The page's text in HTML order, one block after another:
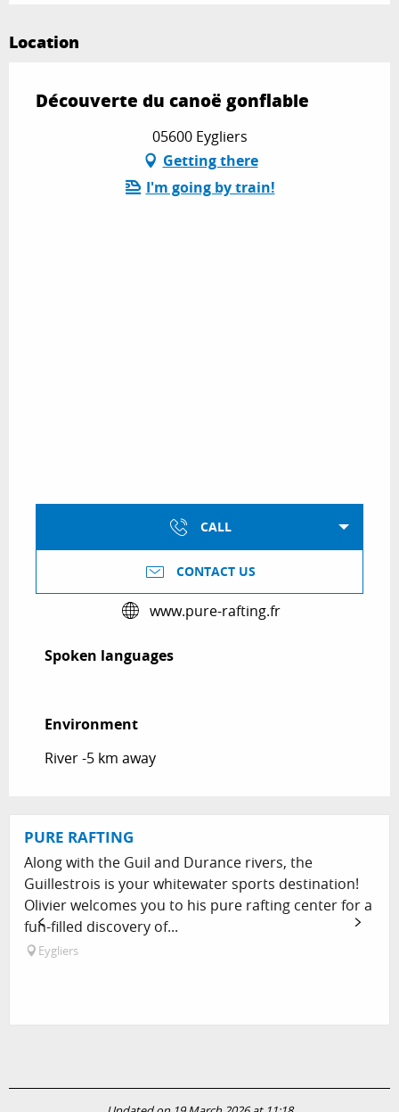
Location
Découverte du canoë gonflable
05600 Eygliers
Getting there
I'm going by train!
CALL
CONTACT US
www.pure-rafting.fr
Spoken languages
Spoken languages
Environment
Environment
River -5 km away
PURE RAFTING
Along with the Guil and Durance rivers, the
Guillestrois is your whitewater sports destination!
Olivier welcomes you to his pure rafting center for a
fun-filled discovery of...
Eygliers